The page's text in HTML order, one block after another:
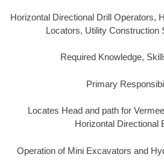
Horizontal Directional Drill Operators,
Locators, Utility Construction
Required Knowledge,
Primary
Locates Head and path for
Horizontal Directional
Operation of Mini Excavators and